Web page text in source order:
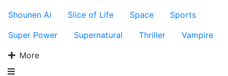
Shounen Ai
Slice of Life Space
Sports
Super Power
Supernatural Thriller
Vampire
More